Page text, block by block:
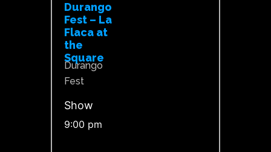
Durango
Fest – La
Flaca at
the
Square
Durango
Fest
Show
9:00 pm